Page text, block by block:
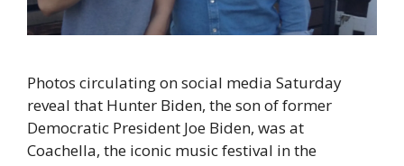
Photos circulating on social media Saturday
reveal that Hunter Biden, the son of former
Democratic President Joe Biden, was at
Coachella, the iconic music festival in the